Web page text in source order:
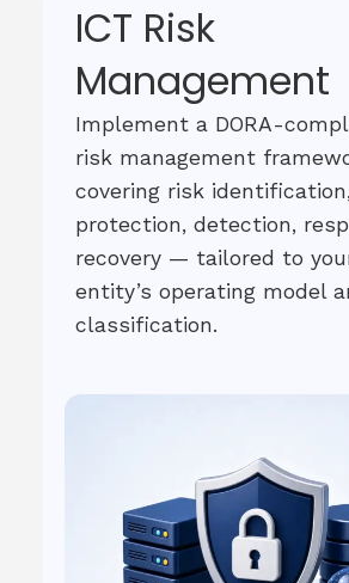
ICT Risk
Management
Implement a DORA-
risk management
covering risk
protection, detection,
recovery — tailored to
entity’s operating model
classification.